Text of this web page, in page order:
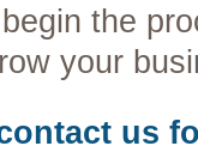
the
your
us